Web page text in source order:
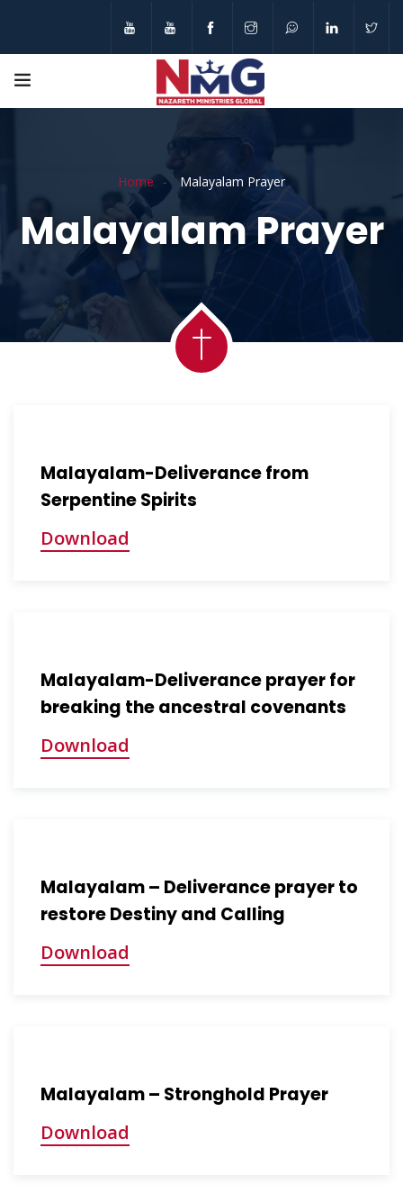
Home Malayalam Prayer
Malayalam Prayer
Malayalam-Deliverance from
Serpentine Spirits
Download
Malayalam-Deliverance prayer for
breaking the ancestral covenants
Download
Malayalam – Deliverance prayer to
restore Destiny and Calling
Download
Malayalam – Stronghold Prayer
Download